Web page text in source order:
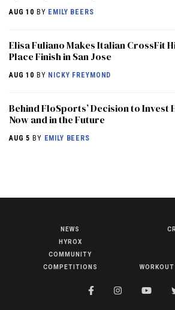
COMPETITIONS
AUG 10 BY EMILY BEERS
Elisa Fuliano Makes Italian CrossFit
Place Finish in San Jose
AUG 10 BY NICKY FREYMOND
Behind FloSports’ Decision to Invest
Now and in the Future
AUG 5 BY EMILY BEERS
NEWS
HYROX
COMMUNITY
COMPETITIONS